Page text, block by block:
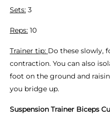
Sets: 3
Reps: 10
Trainer tip: Do these slowly,
contraction. You can also
foot on the ground and
you bridge up.
Suspension Trainer Biceps